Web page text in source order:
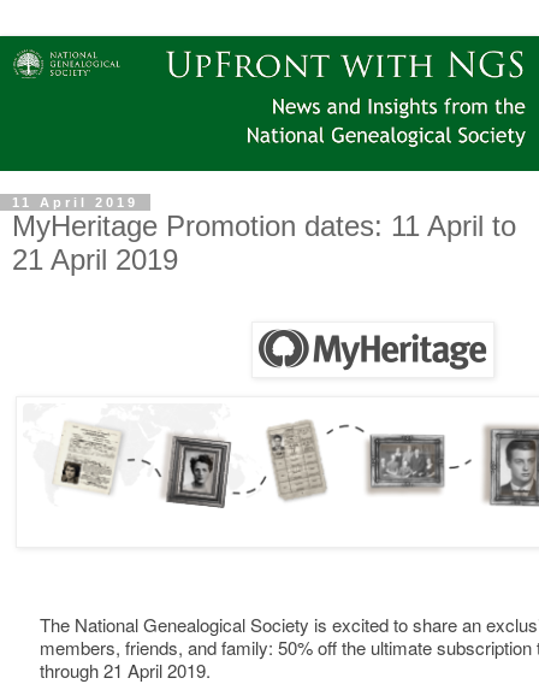
11 April 2019
MyHeritage Promotion dates: 11 April to
21 April 2019
The National Genealogical Society is excited to share an
members, friends, and family: 50% off the ultimate
through 21 April 2019.